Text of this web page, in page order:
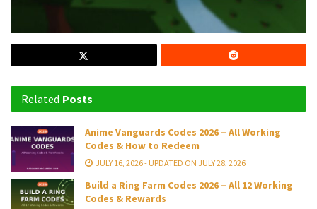
Related Posts
Anime Vanguards Codes 2026 – All Working
Codes & How to Redeem
JULY 16, 2026 - UPDATED ON JULY 28, 2026
Build a Ring Farm Codes 2026 – All 12 Working
Codes & Rewards